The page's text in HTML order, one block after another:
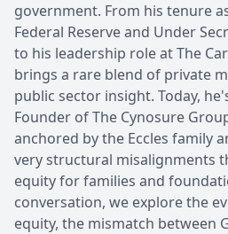
government. From his tenure
Federal Reserve and Under
to his leadership role at The
brings a rare blend of private
public sector insight. Today,
Founder of The Cynosure
anchored by the Eccles family
very structural misalignments
equity for families and
conversation, we explore the
equity, the mismatch between